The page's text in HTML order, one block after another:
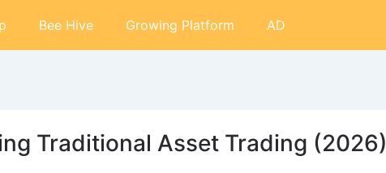
Bee Hive Growing Platform AD
Traditional Asset Trading (2026)